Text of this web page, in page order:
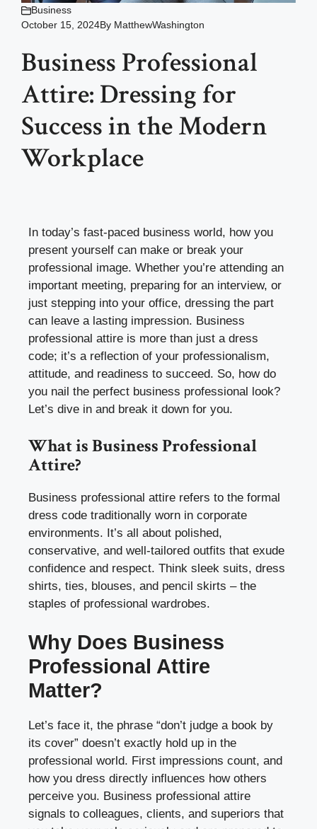
Business
October 15, 2024By MatthewWashington
Business Professional
Attire: Dressing for
Success in the Modern
Workplace
In today’s fast-paced business world, how you
present yourself can make or break your
professional image. Whether you’re attending an
important meeting, preparing for an interview, or
just stepping into your office, dressing the part
can leave a lasting impression. Business
professional attire is more than just a dress
code; it’s a reflection of your professionalism,
attitude, and readiness to succeed. So, how do
you nail the perfect business professional look?
Let’s dive in and break it down for you.
What is Business Professional
Attire?
Business professional attire refers to the formal
dress code traditionally worn in corporate
environments. It’s all about polished,
conservative, and well-tailored outfits that exude
confidence and respect. Think sleek suits, dress
shirts, ties, blouses, and pencil skirts – the
staples of professional wardrobes.
Why Does Business
Professional Attire
Matter?
Let’s face it, the phrase “don’t judge a book by
its cover” doesn’t exactly hold up in the
professional world. First impressions count, and
how you dress directly influences how others
perceive you. Business professional attire
signals to colleagues, clients, and superiors that